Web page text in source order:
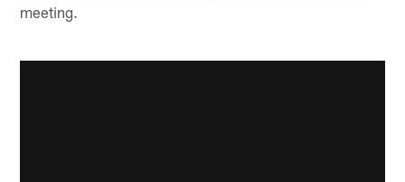
meeting.